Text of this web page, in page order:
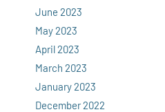
June 2023
May 2023
April 2023
March 2023
January 2023
December 2022